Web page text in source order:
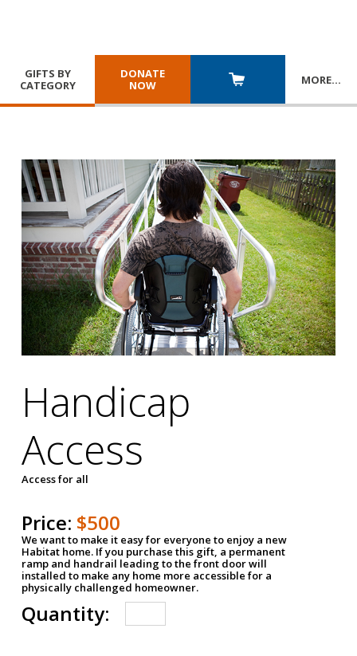
GIFTS BY
CATEGORY
DONATE
NOW
MORE…
Handicap
Access
Access for all
Price: $500
We want to make it easy for everyone to enjoy a new
Habitat home. If you purchase this gift, a permanent
ramp and handrail leading to the front door will
installed to make any home more accessible for a
physically challenged homeowner.
Quantity: